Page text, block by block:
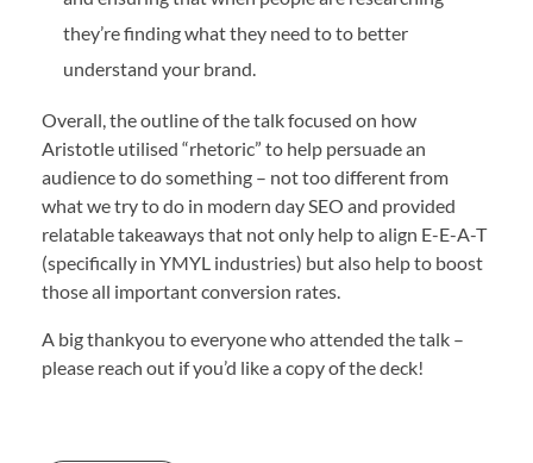
they’re finding what they need to to better
understand your brand.
Overall, the outline of the talk focused on how
Aristotle utilised “rhetoric” to help persuade an
audience to do something – not too different from
what we try to do in modern day SEO and provided
relatable takeaways that not only help to align E-E-A-T
(specifically in YMYL industries) but also help to boost
those all important conversion rates.
A big thankyou to everyone who attended the talk –
please reach out if you’d like a copy of the deck!